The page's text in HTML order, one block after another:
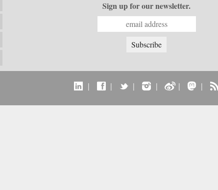
Sign up for our newsletter.
| | | | | |